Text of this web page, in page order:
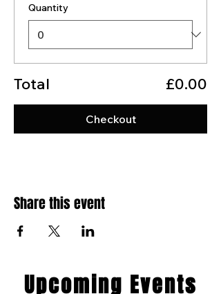
Quantity
Total £0.00
Checkout
Share this event
​Upcoming Events